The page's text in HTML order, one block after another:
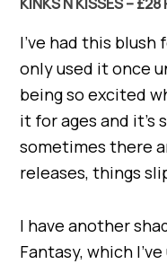
I’ve had this blush
only used it once
being so excited
it for ages and it’s
sometimes there
releases, things
I have another
Fantasy, which